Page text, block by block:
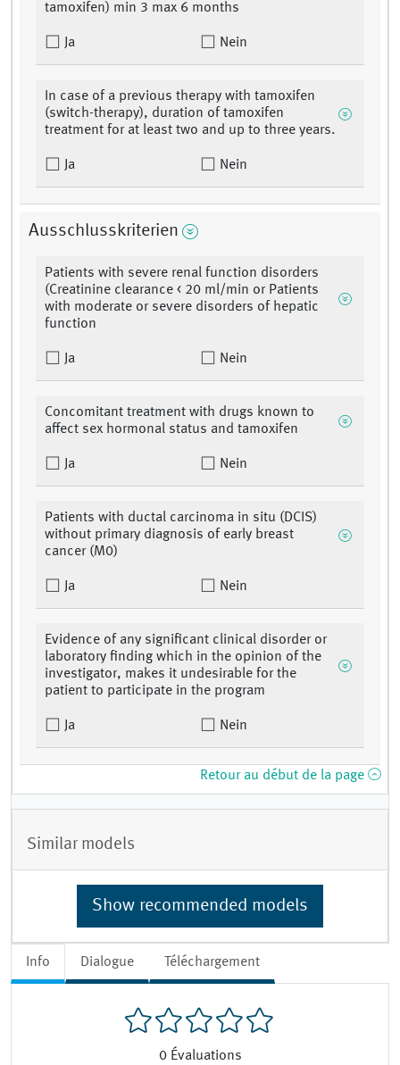
Info Dialogue Téléchargement
0 Évaluations
tamoxifen) min 3 max 6 months
Ja Nein
In case of a previous therapy with tamoxifen
(switch-therapy), duration of tamoxifen
treatment for at least two and up to three years.
Ja Nein
Ausschlusskriterien
Patients with severe renal function disorders
(Creatinine clearance < 20 ml/min or Patients
with moderate or severe disorders of hepatic
function
Ja Nein
Concomitant treatment with drugs known to
affect sex hormonal status and tamoxifen
Ja Nein
Patients with ductal carcinoma in situ (DCIS)
without primary diagnosis of early breast
cancer (M0)
Ja Nein
Evidence of any significant clinical disorder or
laboratory finding which in the opinion of the
investigator, makes it undesirable for the
patient to participate in the program
Ja Nein
Retour au début de la page
Similar models
Show recommended models